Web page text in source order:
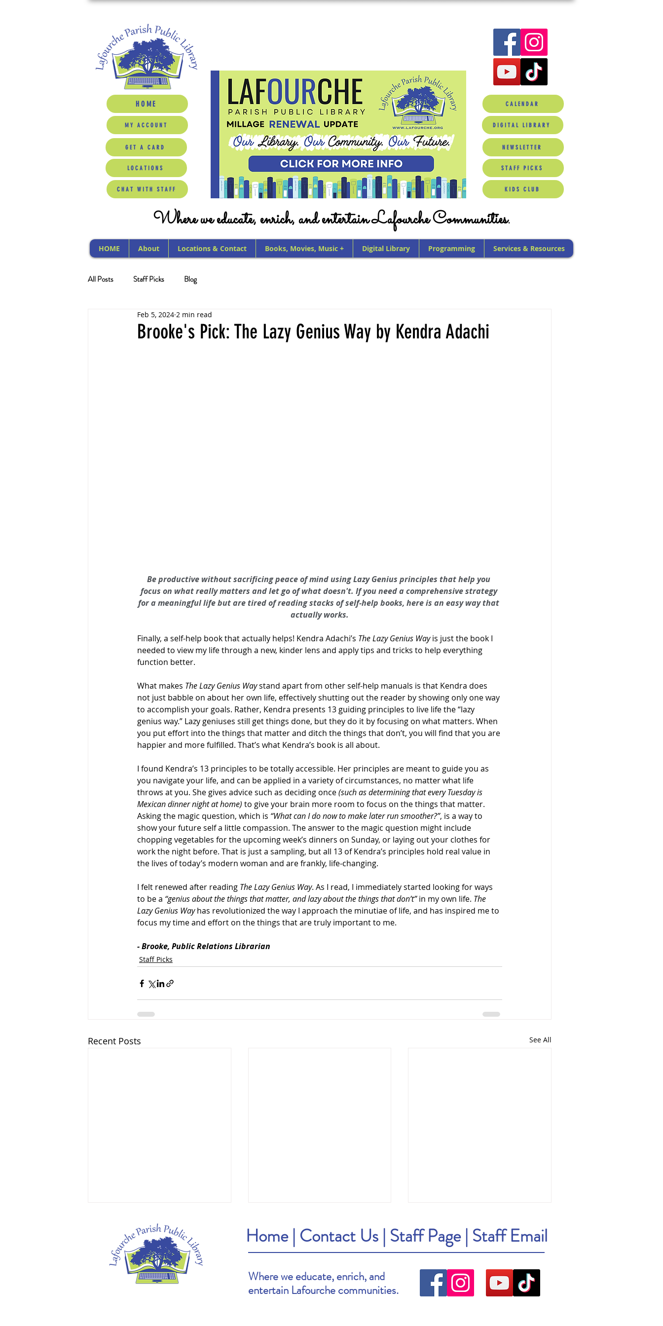
HOME
MY ACCOUNT
GET A CARD
LOCATIONS
CHAT WITH STAFF
CALENDAR
DIGITAL LIBRARY
NEWSLETTER
STAFF PICKS
KIDS CLUB
Where we educate, enrich, and entertain Lafourche Communities.
HOME About Locations & Contact Books, Movies, Music + Digital Library Programming Services & Resources
All Posts Staff Picks Blog
Brooke's Pick: The Lazy Genius Way by Kendra Adachi
Feb 5, 2024 2 min read
Be productive without sacrificing peace of mind using Lazy Genius principles that help you
focus on what really matters and let go of what doesn't. If you need a comprehensive strategy
for a meaningful life but are tired of reading stacks of self-help books, here is an easy way that
actually works.
Finally, a self-help book that actually helps! Kendra Adachi’s The Lazy Genius Way is just the book I
needed to view my life through a new, kinder lens and apply tips and tricks to help everything
function better.
What makes The Lazy Genius Way stand apart from other self-help manuals is that Kendra does
not just babble on about her own life, effectively shutting out the reader by showing only one way
to accomplish your goals. Rather, Kendra presents 13 guiding principles to live life the “lazy
genius way.” Lazy geniuses still get things done, but they do it by focusing on what matters. When
you put effort into the things that matter and ditch the things that don’t, you will find that you are
happier and more fulfilled. That’s what Kendra’s book is all about.
I found Kendra’s 13 principles to be totally accessible. Her principles are meant to guide you as
you navigate your life, and can be applied in a variety of circumstances, no matter what life
throws at you. She gives advice such as deciding once (such as determining that every Tuesday is
Mexican dinner night at home) to give your brain more room to focus on the things that matter.
Asking the magic question, which is “What can I do now to make later run smoother?”, is a way to
show your future self a little compassion. The answer to the magic question might include
chopping vegetables for the upcoming week’s dinners on Sunday, or laying out your clothes for
work the night before. That is just a sampling, but all 13 of Kendra’s principles hold real value in
the lives of today’s modern woman and are frankly, life-changing.
I felt renewed after reading The Lazy Genius Way. As I read, I immediately started looking for ways
to be a “genius about the things that matter, and lazy about the things that don’t” in my own life. The
Lazy Genius Way has revolutionized the way I approach the minutiae of life, and has inspired me to
focus my time and effort on the things that are truly important to me.
- Brooke, Public Relations Librarian
Staff Picks
Recent Posts See All
Van's Pick: Cher: The Memoir, Part One
Home| Contact Us | Staff Page| Staff Email
Where we educate, enrich, and
entertain Lafourche communities.